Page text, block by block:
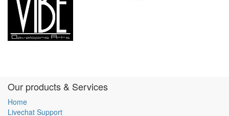
Our products & Services
Home
Livechat Support